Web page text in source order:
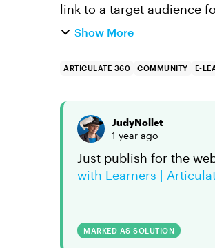
link to a target audience
you point me in the rig...
Show More
ARTICULATE 360 COMMUNITY E-
JudyNollet
1 year ago
Just publish for the
with Learners |
MARKED AS SOLUTION